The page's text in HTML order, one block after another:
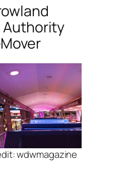
Authority
wdwmagazine